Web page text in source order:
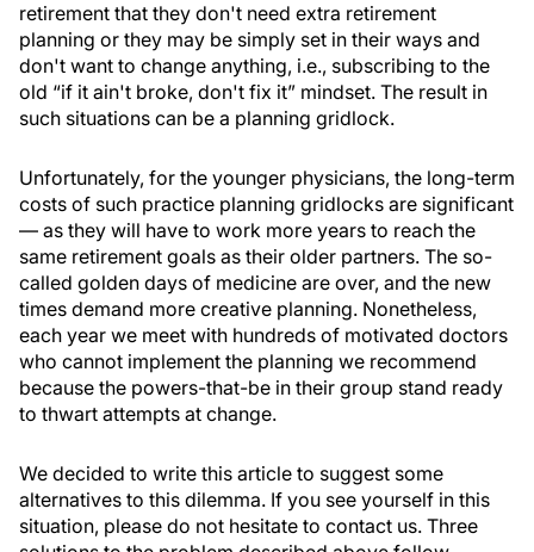
retirement that they don't need extra retirement
planning or they may be simply set in their ways and
don't want to change anything, i.e., subscribing to the
old “if it ain't broke, don't fix it” mindset. The result in
such situations can be a planning gridlock.
Unfortunately, for the younger physicians, the long-term
costs of such practice planning gridlocks are significant
— as they will have to work more years to reach the
same retirement goals as their older partners. The so-
called golden days of medicine are over, and the new
times demand more creative planning. Nonetheless,
each year we meet with hundreds of motivated doctors
who cannot implement the planning we recommend
because the powers-that-be in their group stand ready
to thwart attempts at change.
We decided to write this article to suggest some
alternatives to this dilemma. If you see yourself in this
situation, please do not hesitate to contact us. Three